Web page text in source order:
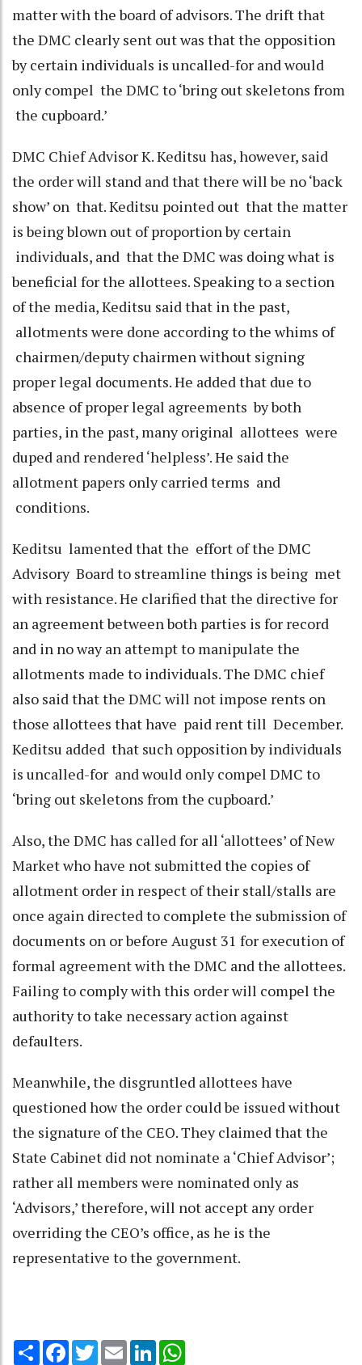
matter with the board of advisors. The drift that
the DMC clearly sent out was that the opposition
by certain individuals is uncalled-for and would
only compel the DMC to ‘bring out skeletons from
the cupboard.’
DMC Chief Advisor K. Keditsu has, however, said
the order will stand and that there will be no ‘back
show’ on that. Keditsu pointed out that the matter
is being blown out of proportion by certain
individuals, and that the DMC was doing what is
beneficial for the allottees. Speaking to a section
of the media, Keditsu said that in the past,
allotments were done according to the whims of
chairmen/deputy chairmen without signing
proper legal documents. He added that due to
absence of proper legal agreements by both
parties, in the past, many original allottees were
duped and rendered ‘helpless’. He said the
allotment papers only carried terms and
conditions.
Keditsu lamented that the effort of the DMC
Advisory Board to streamline things is being met
with resistance. He clarified that the directive for
an agreement between both parties is for record
and in no way an attempt to manipulate the
allotments made to individuals. The DMC chief
also said that the DMC will not impose rents on
those allottees that have paid rent till December.
Keditsu added that such opposition by individuals
is uncalled-for and would only compel DMC to
‘bring out skeletons from the cupboard.’
Also, the DMC has called for all ‘allottees’ of New
Market who have not submitted the copies of
allotment order in respect of their stall/stalls are
once again directed to complete the submission of
documents on or before August 31 for execution of
formal agreement with the DMC and the allottees.
Failing to comply with this order will compel the
authority to take necessary action against
defaulters.
Meanwhile, the disgruntled allottees have
questioned how the order could be issued without
the signature of the CEO. They claimed that the
State Cabinet did not nominate a ‘Chief Advisor’;
rather all members were nominated only as
‘Advisors,’ therefore, will not accept any order
overriding the CEO’s office, as he is the
representative to the government.
Share Facebook
TwitterEmail LinkedIn